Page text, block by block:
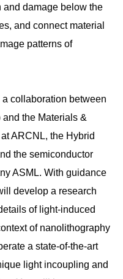
and damage below the
and connect material
patterns of
collaboration between
the Materials &
ARCNL, the Hybrid
the semiconductor
ASML. With guidance
develop a research
of light-induced
of nanolithography
a state-of-the-art
light incoupling and